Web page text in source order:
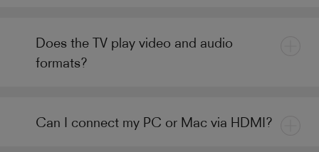
Does the TV play video and audio
formats?
Can I connect my PC or Mac via HDMI?